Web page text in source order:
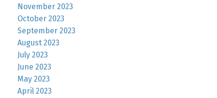
November 2023
October 2023
September 2023
August 2023
July 2023
June 2023
May 2023
April 2023